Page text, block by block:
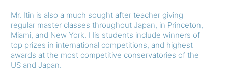
Mr. Itin is also a much sought after teacher giving
regular master classes throughout Japan, in Princeton,
Miami, and New York. His students include winners of
top prizes in international competitions, and highest
awards at the most competitive conservatories of the
US and Japan.